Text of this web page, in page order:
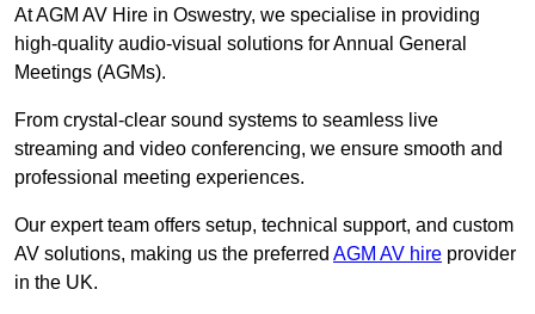
At AGM AV Hire in Oswestry, we specialise in providing
high-quality audio-visual solutions for Annual General
Meetings (AGMs).
From crystal-clear sound systems to seamless live
streaming and video conferencing, we ensure smooth and
professional meeting experiences.
Our expert team offers setup, technical support, and custom
AV solutions, making us the preferred AGM AV hire provider
in the UK.